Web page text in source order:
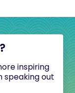
inspiring
speaking out